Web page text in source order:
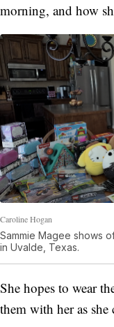
morning, and how
Caroline Hogan
Sammie Magee shows
in Uvalde, Texas.
She hopes to wear
them with her as